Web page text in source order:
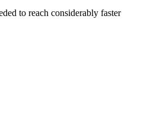
to reach considerably faster